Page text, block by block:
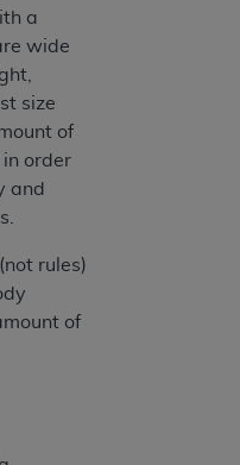
a
wide
size
of
order
and
rules)
of
of this license is
the copyright holder.
the license or use of
to the
of CMS. CMS
any liability
of the CDT. CMS will
attributable to any
by this license.
for damages
direct, indirect,
damages)
information or